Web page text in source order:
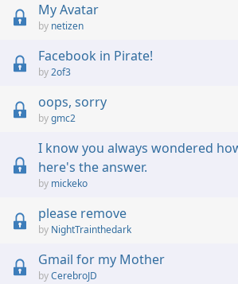
My Avatar
netizen
Facebook in Pirate!
2of3
oops, sorry
gmc2
I know you always wondered
here's the answer.
mickeko
please remove
NightTrainthedark
Gmail for my Mother
CerebroJD